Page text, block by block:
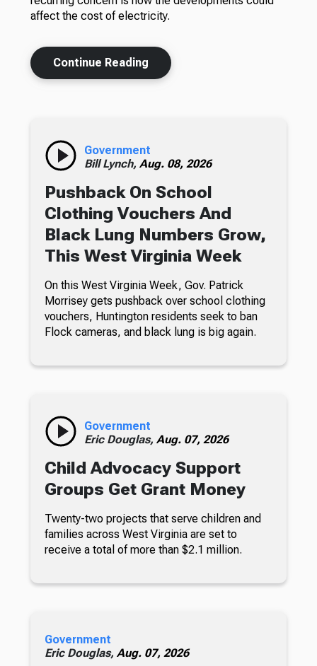
affect the cost of electricity.
Continue Reading
Government
Bill Lynch, Aug. 08, 2026
Pushback On School
Clothing Vouchers And
Black Lung Numbers Grow,
This West Virginia Week
On this West Virginia Week, Gov. Patrick
Morrisey gets pushback over school clothing
vouchers, Huntington residents seek to ban
Flock cameras, and black lung is big again.
Government
Eric Douglas, Aug. 07, 2026
Child Advocacy Support
Groups Get Grant Money
Twenty-two projects that serve children and
families across West Virginia are set to
receive a total of more than $2.1 million.
Government
Eric Douglas, Aug. 07, 2026